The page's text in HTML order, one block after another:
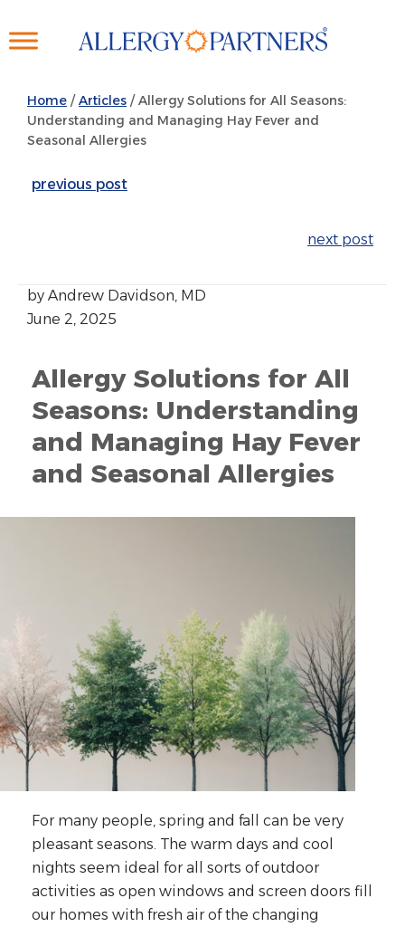
to
Home / Articles /Allergy Solutions for All Seasons:
Understanding and Managing Hay Fever and
Seasonal Allergies
previous post
next post
by Andrew Davidson, MD
June 2, 2025
Allergy Solutions for All
Seasons: Understanding
and Managing Hay Fever
and Seasonal Allergies
For many people, spring and fall can be very
pleasant seasons. The warm days and cool
nights seem ideal for all sorts of outdoor
activities as open windows and screen doors fill
our homes with fresh air of the changing